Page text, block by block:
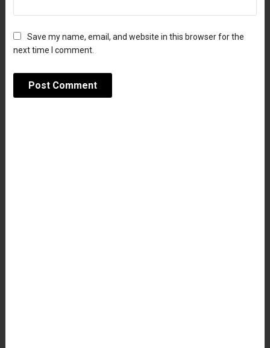
Save my name, email, and website in this browser for the
next time I comment.